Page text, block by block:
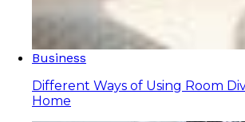
Business
Different Ways of Using Room
Home